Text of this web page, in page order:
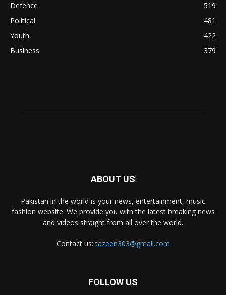
Defence
519
Political
481
Youth
422
Business
379
ABOUT US
Pakistan in the world is your news, entertainment, music
fashion website. We provide you with the latest breaking news
and videos straight from all over the world.
Contact us:tazeen303@gmail.com
FOLLOW US